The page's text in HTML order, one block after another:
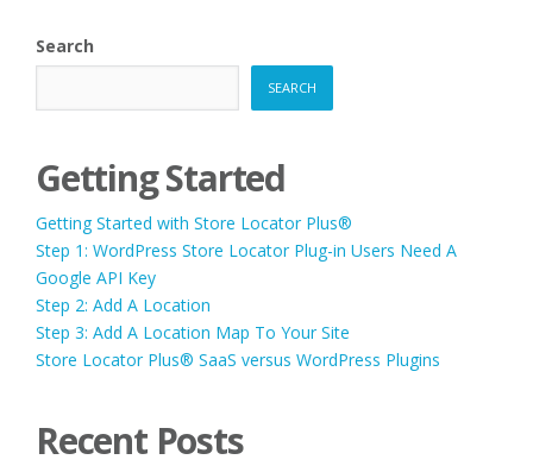
Search
SEARCH
Getting Started
Getting Started with Store Locator Plus®
Step 1: WordPress Store Locator Plug-in Users Need A
Google API Key
Step 2: Add A Location
Step 3: Add A Location Map To Your Site
Store Locator Plus® SaaS versus WordPress Plugins
Recent Posts